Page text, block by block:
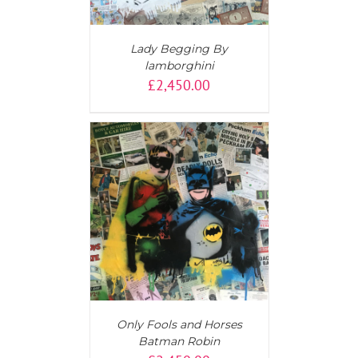
Lady Begging By
lamborghini
£2,450.00
Only Fools and Horses
Batman Robin